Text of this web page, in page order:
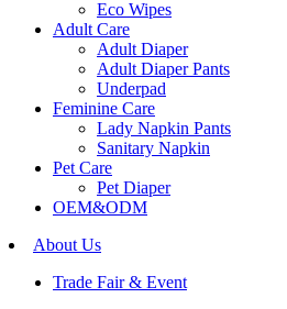
Eco Wipes
Adult Care
Adult Diaper
Adult Diaper Pants
Underpad
Feminine Care
Lady Napkin Pants
Sanitary Napkin
Pet Care
Pet Diaper
OEM&ODM
About Us
Trade Fair & Event